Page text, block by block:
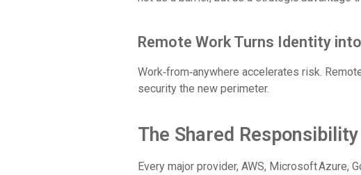
Remote Work Turns Identity
Work‑from‑anywhere accelerates risk.
security the new perimeter.
The Shared Responsibility
Every major provider, AWS, Microsoft Azure,